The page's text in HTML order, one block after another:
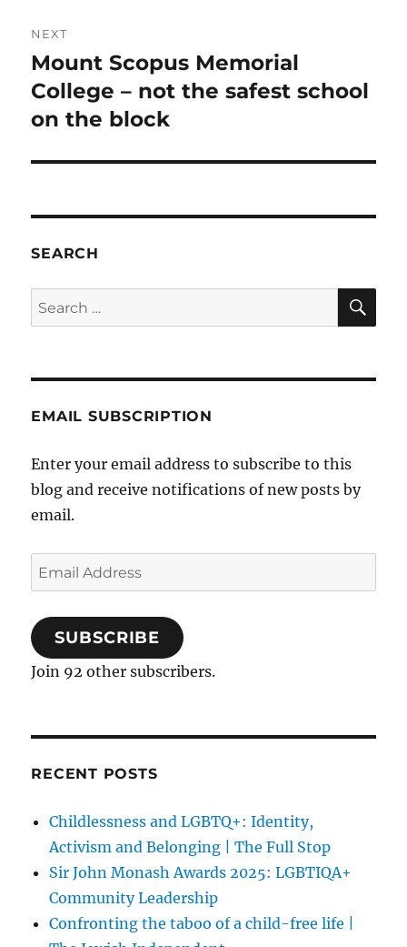
NEXT
Next
post:
Mount Scopus Memorial
College – not the safest school
on the block
SEARCH
Search
for:
EMAIL SUBSCRIPTION
Enter your email address to subscribe to this
blog and receive notifications of new posts by
email.
Email
Address
SUBSCRIBE
Join 92 other subscribers.
RECENT POSTS
Childlessness and LGBTQ+: Identity,
Activism and Belonging | The Full Stop
Sir John Monash Awards 2025: LGBTIQA+
Community Leadership
Confronting the taboo of a child-free life |